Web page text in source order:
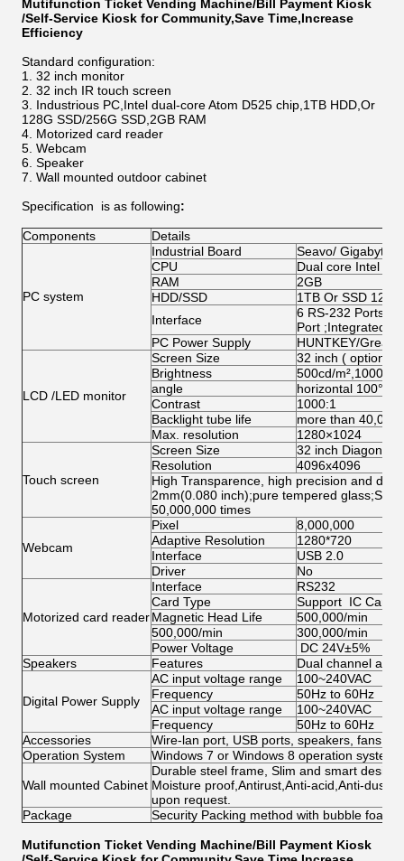
Mutifunction Ticket Vending Machine/Bill Payment Kiosk
/Self-Service Kiosk for Community,Save Time,Increase
Efficiency
Standard configuration:
32 inch monitor
32 inch IR touch screen
Industrious PC,Intel dual-core Atom D525 chip,1TB HDD,Or
128G SSD/256G SSD,2GB RAM
Motorized card reader
Webcam
Speaker
Wall mounted outdoor cabinet
Specification
is as following:
Components Details
PC system
Industrial Board
Seavo/ Gigabyte/
CPU
Dual core Intel
RAM
2GB
HDD/SSD
1TB Or SSD
Interface
6 RS-232 Ports;1
Port ;Integrated
PC Power Supply
HUNTKEY/Great
LCD /LED monitor
Screen Size
32 inch ( optional
Brightness
500cd/m²,1000
angle
horizontal
Contrast
1000:1
Backlight tube life
more than
Max. resolution
1280×1024
Touch screen
Screen Size
32 inch Diagonal
Resolution
4096x4096
High Transparence, high precision and
2mm(0.080 inch);pure tempered
50,000,000 times
Webcam
Pixel
8,000,000
Adaptive Resolution
1280*720
Interface
USB 2.0
Driver
No
Motorized card reader
Interface
RS232
Card Type
Support IC Card,
Magnetic Head Life
500,000/min
500,000/min
300,000/min
Power Voltage
DC 24V±5%
Speakers
Features Dual channel
Digital Power Supply
AC input voltage range
100~240VAC
Frequency
50Hz to 60Hz
AC input voltage range
100~240VAC
Frequency
50Hz to 60Hz
Accessories
Wire-lan port, USB ports, speakers, fans,
Operation System
Windows 7 or Windows 8 operation system
Wall mounted Cabinet
Durable steel frame, Slim and smart
Moisture proof,Antirust,Anti-acid,Anti-
upon request.
Package
Security Packing method with bubble foam
Mutifunction Ticket Vending Machine/Bill Payment Kiosk